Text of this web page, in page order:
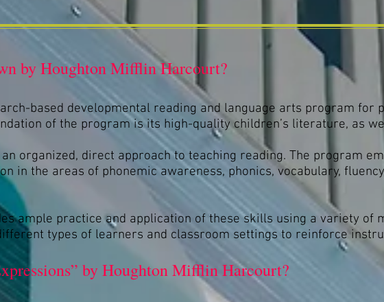
by Houghton Mifflin Harcourt?
based developmental reading and language arts program for
of the program is its high-quality children’s literature, as
organized, direct approach to teaching reading. The program
in the areas of phonemic awareness, phonics, vocabulary,
ample practice and application of these skills using a variety of
types of learners and classroom settings to reinforce
by Houghton Mifflin Harcourt?